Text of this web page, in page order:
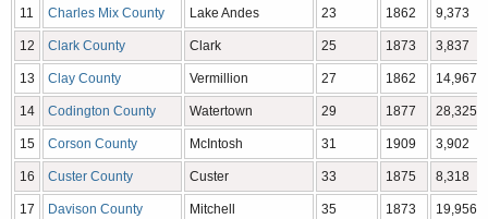
11 Charles Mix County Lake Andes 23 1862 9,373
12 Clark County Clark 25 1873 3,837
13 Clay County Vermillion 27 1862 14,967
14 Codington County Watertown 29 1877 28,325
15 Corson County McIntosh 31 1909 3,902
16 Custer County Custer 33 1875 8,318
17 Davison County Mitchell 35 1873 19,956